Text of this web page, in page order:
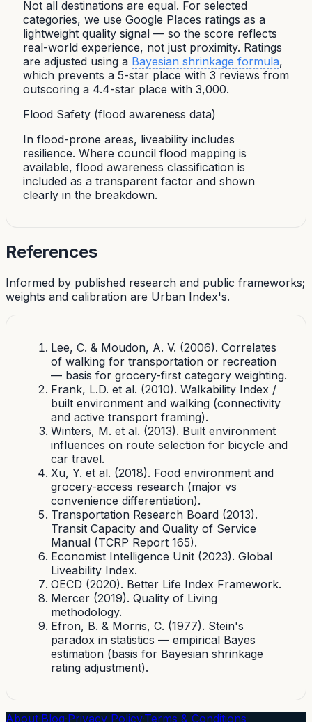
Not all destinations are equal. For selected
categories, we use Google Places ratings as a
lightweight quality signal — so the score reflects
real-world experience, not just proximity. Ratings
are adjusted using a Bayesian shrinkage formula,
which prevents a 5-star place with 3 reviews from
outscoring a 4.4-star place with 3,000.
Flood Safety (flood awareness data)
In flood-prone areas, liveability includes
resilience. Where council flood mapping is
available, flood awareness classification is
included as a transparent factor and shown
clearly in the breakdown.
References
Informed by published research and public frameworks;
weights and calibration are Urban Index's.
Lee, C. & Moudon, A. V. (2006). Correlates
of walking for transportation or recreation
— basis for grocery-first category weighting.
Frank, L.D. et al. (2010). Walkability Index /
built environment and walking (connectivity
and active transport framing).
Winters, M. et al. (2013). Built environment
influences on route selection for bicycle and
car travel.
Xu, Y. et al. (2018). Food environment and
grocery-access research (major vs
convenience differentiation).
Transportation Research Board (2013).
Transit Capacity and Quality of Service
Manual (TCRP Report 165).
Economist Intelligence Unit (2023). Global
Liveability Index.
OECD (2020). Better Life Index Framework.
Mercer (2019). Quality of Living
methodology.
Efron, B. & Morris, C. (1977). Stein's
paradox in statistics — empirical Bayes
estimation (basis for Bayesian shrinkage
rating adjustment).
About Blog Privacy Policy·Terms & Conditions